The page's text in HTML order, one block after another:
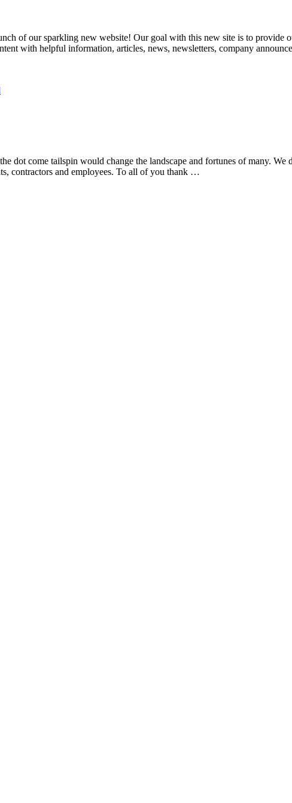
of our sparkling new website! Our goal with this new site is to provide
with helpful information, articles, news, newsletters, company
dot come tailspin would change the landscape and fortunes of many.
contractors and employees. To all of you thank …